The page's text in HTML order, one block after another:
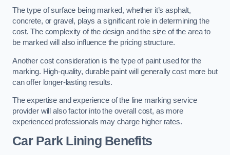
The type of surface being marked, whether it’s asphalt,
concrete, or gravel, plays a significant role in determining the
cost. The complexity of the design and the size of the area to
be marked will also influence the pricing structure.
Another cost consideration is the type of paint used for the
marking. High-quality, durable paint will generally cost more but
can offer longer-lasting results.
The expertise and experience of the line marking service
provider will also factor into the overall cost, as more
experienced professionals may charge higher rates.
Car Park Lining Benefits